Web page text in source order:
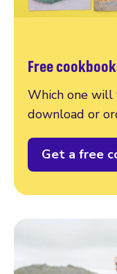
Free
Which one will
download or
Get a free